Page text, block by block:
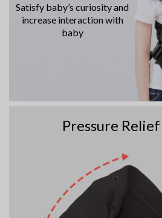
Satisfy baby’s curiosity and
increase interaction with
baby
Pressure